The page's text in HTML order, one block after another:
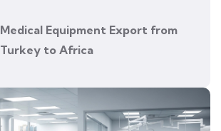
Medical Equipment Export from
Turkey to Africa